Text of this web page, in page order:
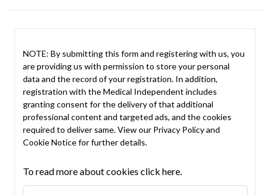
NOTE: By submitting this form and registering with us, you
are providing us with permission to store your personal
data and the record of your registration. In addition,
registration with the Medical Independent includes
granting consent for the delivery of that additional
professional content and targeted ads, and the cookies
required to deliver same. View our Privacy Policyand
Cookie Noticefor further details.
To read more about cookies click here.